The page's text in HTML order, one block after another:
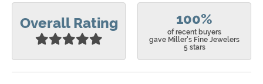
Overall Rating 100%
of recent buyers
gave Miller's Fine Jewelers
5 stars